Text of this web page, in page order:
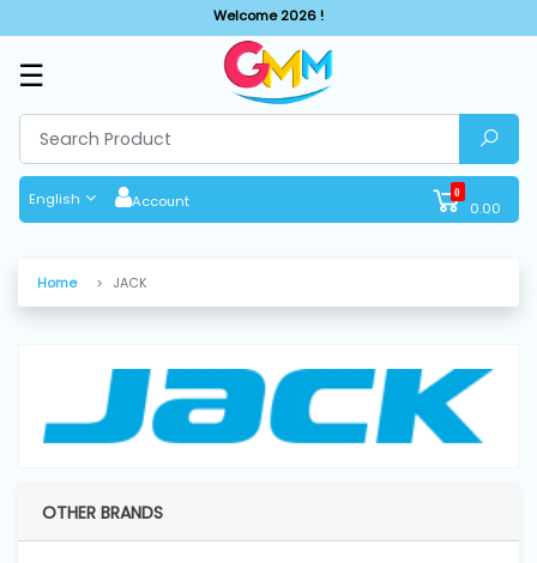
Welcome 2026 !
☰
English Account 0
0.00
BY
CATEGORIES
Solar
Cutting
Machines
Finishing
and
Home JACK
OTHER BRANDS